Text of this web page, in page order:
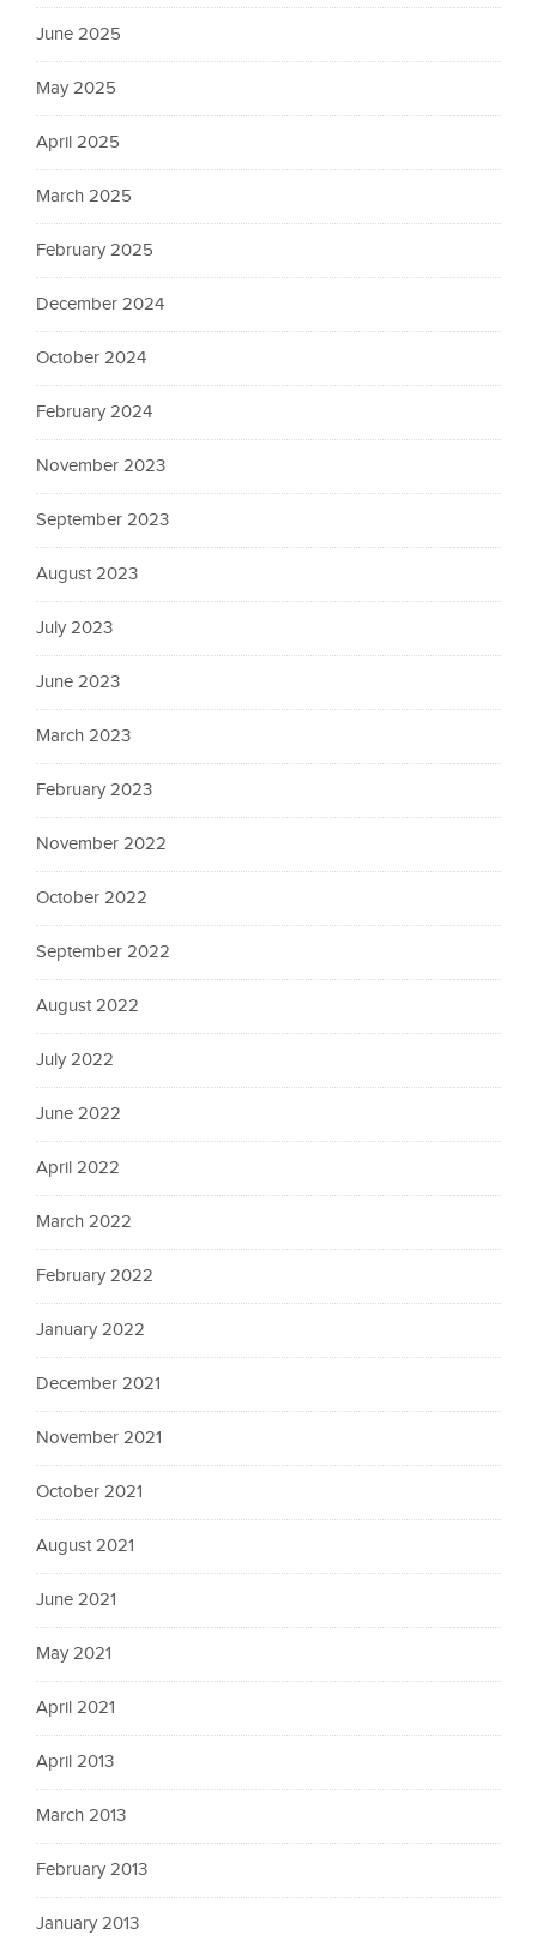
June 2025
May 2025
April 2025
March 2025
February 2025
December 2024
October 2024
February 2024
November 2023
September 2023
August 2023
July 2023
June 2023
March 2023
February 2023
November 2022
October 2022
September 2022
August 2022
July 2022
June 2022
April 2022
March 2022
February 2022
January 2022
December 2021
November 2021
October 2021
August 2021
June 2021
May 2021
April 2021
April 2013
March 2013
February 2013
January 2013